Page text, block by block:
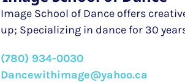
Image School of Dance offers
up; Specializing in dance for 30
(780) 934-0030
Dancewithimage@yahoo.ca